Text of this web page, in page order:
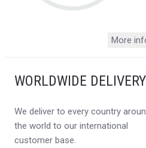
More
WORLDWIDE DELIVERY
We deliver to every country
the world to our international
customer base.